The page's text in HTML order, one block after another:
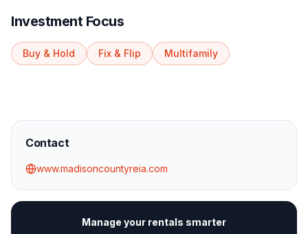
Investment Focus
Buy & Hold Fix & Flip Multifamily
Contact
www.madisoncountyreia.com
Manage your rentals smarter